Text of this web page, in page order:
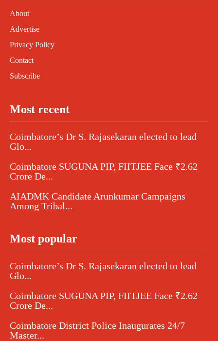
About
Advertise
Privacy Policy
Contact
Subscribe
Most recent
Coimbatore’s Dr S. Rajasekaran elected to lead
Glo...
Coimbatore SUGUNA PIP, FIITJEE Face ₹2.62
Crore De...
AIADMK Candidate Arunkumar Campaigns
Among Tribal...
Most popular
Coimbatore’s Dr S. Rajasekaran elected to lead
Glo...
Coimbatore SUGUNA PIP, FIITJEE Face ₹2.62
Crore De...
Coimbatore District Police Inaugurates 24/7
Master...